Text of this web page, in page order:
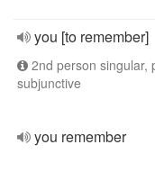
you [to remember]
2nd person singular,
subjunctive
you remember